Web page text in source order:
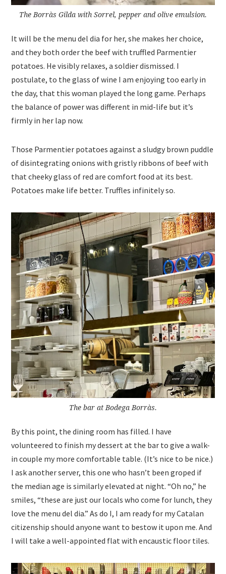
The Borràs Gilda with Sorrel, pepper and olive emulsion.
It will be the menu del dia for her, she makes her choice,
and they both order the beef with truffled Parmentier
potatoes. He visibly relaxes, a soldier dismissed. I
postulate, to the glass of wine I am enjoying too early in
the day, that this woman played the long game. Perhaps
the balance of power was different in mid-life but it’s
firmly in her lap now.
Those Parmentier potatoes against a sludgy brown puddle
of disintegrating onions with gristly ribbons of beef with
that cheeky glass of red are comfort food at its best.
Potatoes make life better. Truffles infinitely so.
The bar at Bodega Borràs.
By this point, the dining room has filled. I have
volunteered to finish my dessert at the bar to give a walk-
in couple my more comfortable table. (It’s nice to be nice.)
I ask another server, this one who hasn’t been groped if
the median age is similarly elevated at night. “Oh no,” he
smiles, “these are just our locals who come for lunch, they
love the menu del dia.” As do I, I am ready for my Catalan
citizenship should anyone want to bestow it upon me. And
I will take a well-appointed flat with encaustic floor tiles.